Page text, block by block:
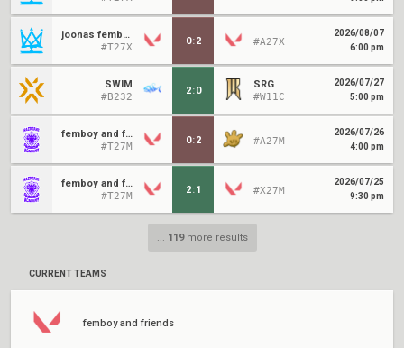
joonas femboys
#T27X
0:2 #A27X
2026/08/07
6:00 pm
SWIM
#B232
2:0
SRG
#W11C
2026/07/27
5:00 pm
femboy and friends
#T27M
0:2 #A27M
2026/07/26
4:00 pm
femboy and friends
#T27M
2:1 #X27M
2026/07/25
9:30 pm
... 119more results
CURRENT TEAMS
femboy and friends